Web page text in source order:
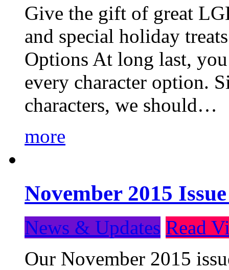
Give the gift of great
and special holiday
Options At long last,
every character option.
characters, we should…
more
November 2015
News & Updates Read
Our November 2015